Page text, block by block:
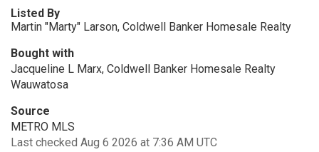
Listed By
Martin "Marty" Larson, Coldwell Banker Homesale Realty
Bought with
Jacqueline L Marx, Coldwell Banker Homesale Realty
Wauwatosa
Source
METRO MLS
Last checked Aug 6 2026 at 7:36 AM UTC